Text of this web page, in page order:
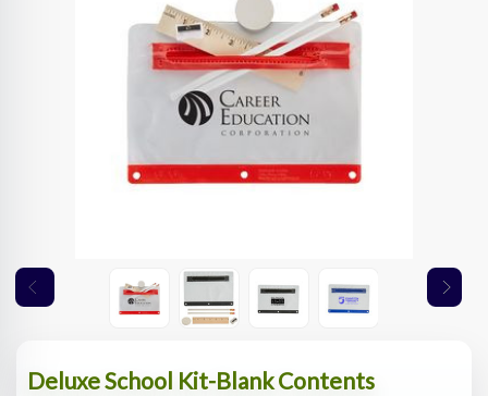
Deluxe School Kit-Blank Contents